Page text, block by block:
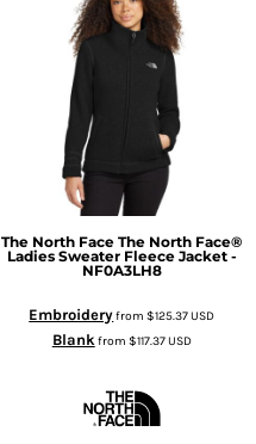
The North Face The North Face®
Ladies Sweater Fleece Jacket -
NF0A3LH8
Embroideryfrom$125.37USD
Blank from $117.37USD